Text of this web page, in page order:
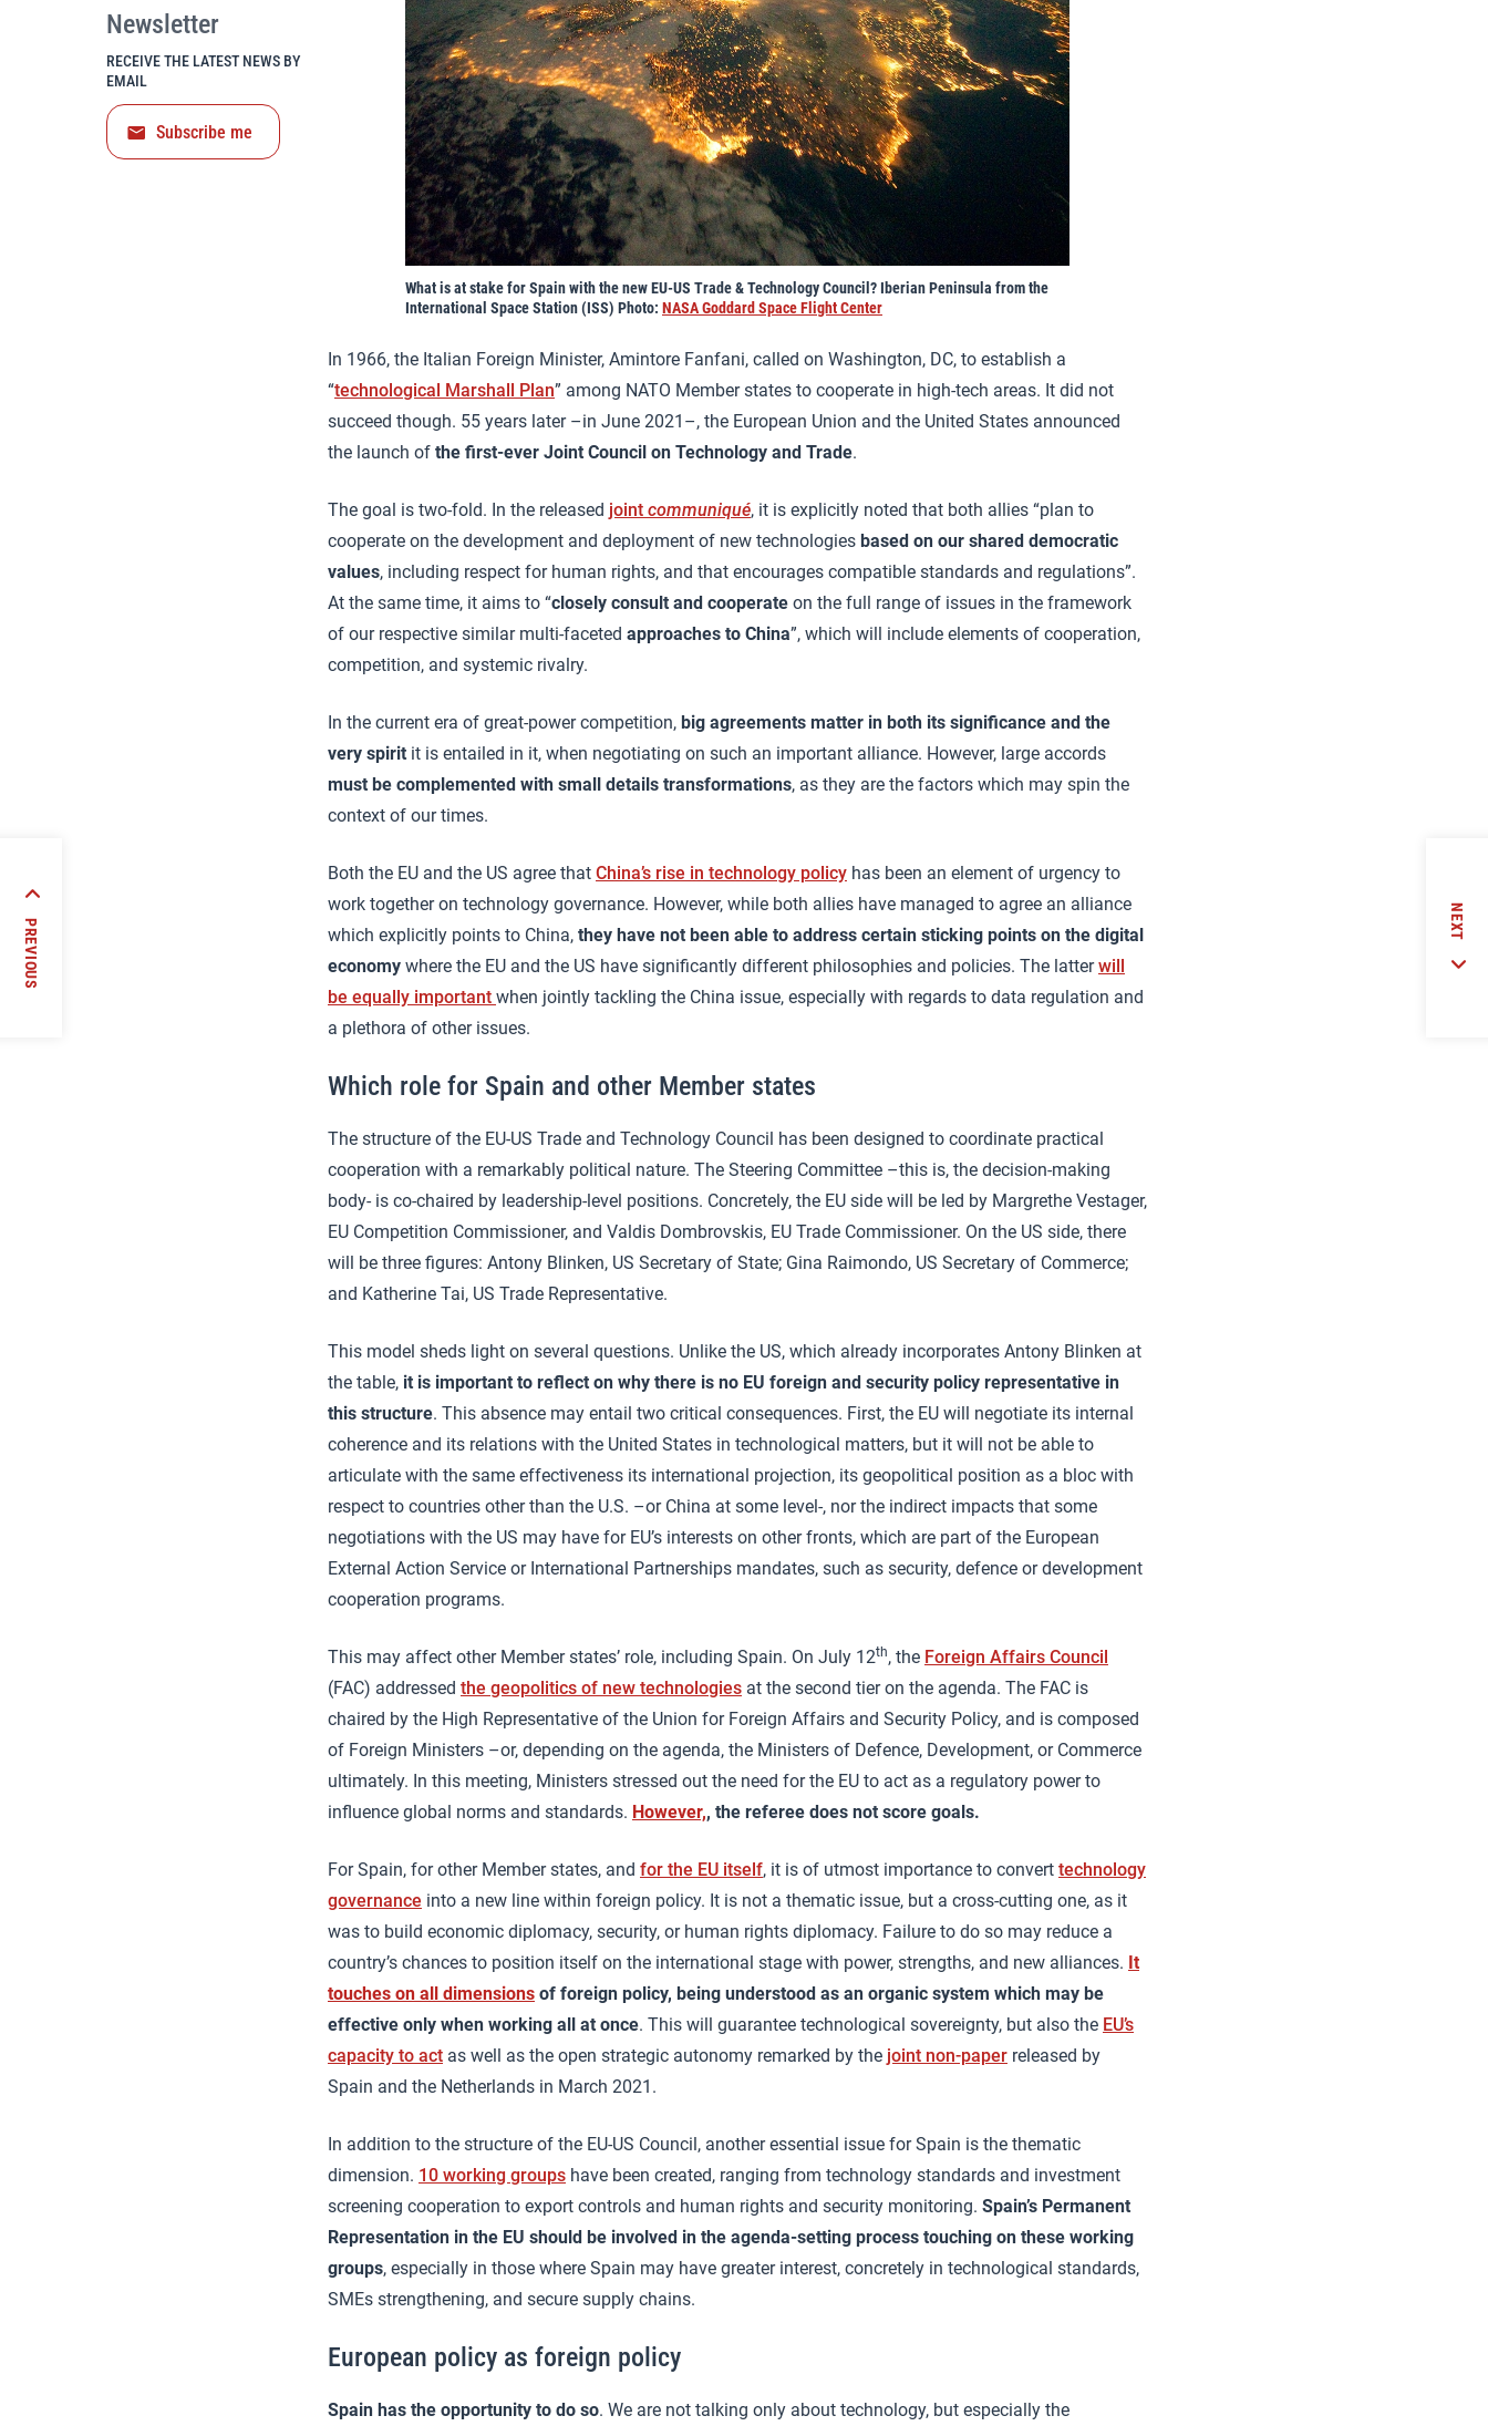
What is at stake for Spain with the new EU-US Trade & Technology Council? Iberian Peninsula from the
International Space Station (ISS) Photo: NASA Goddard Space Flight Center
In 1966, the Italian Foreign Minister, Amintore Fanfani, called on Washington, DC, to establish a
“technological Marshall Plan” among NATO Member states to cooperate in high-tech areas. It did not
succeed though. 55 years later –in June 2021–, the European Union and the United States announced
the launch of the first-ever Joint Council on Technology and Trade.
The goal is two-fold. In the released joint communiqué, it is explicitly noted that both allies “plan to
cooperate on the development and deployment of new technologies based on our shared democratic
values, including respect for human rights, and that encourages compatible standards and regulations”.
At the same time, it aims to “closely consult and cooperate on the full range of issues in the framework
of our respective similar multi-faceted approaches to China”, which will include elements of cooperation,
competition, and systemic rivalry.
In the current era of great-power competition, big agreements matter in both its significance and the
very spirit it is entailed in it, when negotiating on such an important alliance. However, large accords
must be complemented with small details transformations, as they are the factors which may spin the
context of our times.
Both the EU and the US agree that China’s rise in technology policy has been an element of urgency to
work together on technology governance. However, while both allies have managed to agree an alliance
which explicitly points to China, they have not been able to address certain sticking points on the digital
economy where the EU and the US have significantly different philosophies and policies. The latterwill
be equally important when jointly tackling the China issue, especially with regards to data regulation and
a plethora of other issues.
Which role for Spain and other Member states
The structure of the EU-US Trade and Technology Council has been designed to coordinate practical
cooperation with a remarkably political nature. The Steering Committee –this is, the decision-making
body- is co-chaired by leadership-level positions. Concretely, the EU side will be led by Margrethe Vestager,
EU Competition Commissioner, and Valdis Dombrovskis, EU Trade Commissioner. On the US side, there
will be three figures: Antony Blinken, US Secretary of State; Gina Raimondo, US Secretary of Commerce;
and Katherine Tai, US Trade Representative.
This model sheds light on several questions. Unlike the US, which already incorporates Antony Blinken at
the table, it is important to reflect on why there is no EU foreign and security policy representative in
this structure. This absence may entail two critical consequences. First, the EU will negotiate its internal
coherence and its relations with the United States in technological matters, but it will not be able to
articulate with the same effectiveness its international projection, its geopolitical position as a bloc with
respect to countries other than the U.S. –or China at some level-, nor the indirect impacts that some
negotiations with the US may have for EU’s interests on other fronts, which are part of the European
External Action Service or International Partnerships mandates, such as security, defence or development
cooperation programs.
This may affect other Member states’ role, including Spain. On July 12th, the Foreign Affairs Council
(FAC) addressed the geopolitics of new technologies at the second tier on the agenda. The FAC is
chaired by the High Representative of the Union for Foreign Affairs and Security Policy, and is composed
of Foreign Ministers –or, depending on the agenda, the Ministers of Defence, Development, or Commerce
ultimately. In this meeting, Ministers stressed out the need for the EU to act as a regulatory power to
influence global norms and standards. However,, the referee does not score goals.
For Spain, for other Member states, and for the EU itself, it is of utmost importance to convert technology
governance into a new line within foreign policy. It is not a thematic issue, but a cross-cutting one, as it
was to build economic diplomacy, security, or human rights diplomacy. Failure to do so may reduce a
country’s chances to position itself on the international stage with power, strengths, and new alliances. It
touches on all dimensions of foreign policy, being understood as an organic system which may be
effective only when working all at once. This will guarantee technological sovereignty, but also the EU’s
capacity to act as well as the open strategic autonomy remarked by the joint non-paper released by
Spain and the Netherlands in March 2021.
In addition to the structure of the EU-US Council, another essential issue for Spain is the thematic
dimension. 10 working groups have been created, ranging from technology standards and investment
screening cooperation to export controls and human rights and security monitoring. Spain’s Permanent
Representation in the EU should be involved in the agenda-setting process touching on these working
groups, especially in those where Spain may have greater interest, concretely in technological standards,
SMEs strengthening, and secure supply chains.
European policy as foreign policy
Spain has the opportunity to do so. We are not talking only about technology, but especially the
Newsletter
RECEIVE THE LATEST NEWS BY
EMAIL
Subscribe me
PREVIOUS NEXT